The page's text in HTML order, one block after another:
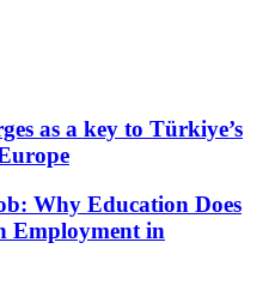
as a key to Türkiye’s
Why Education Does
Employment in